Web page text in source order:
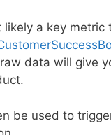
likely a key
data will give
be used to